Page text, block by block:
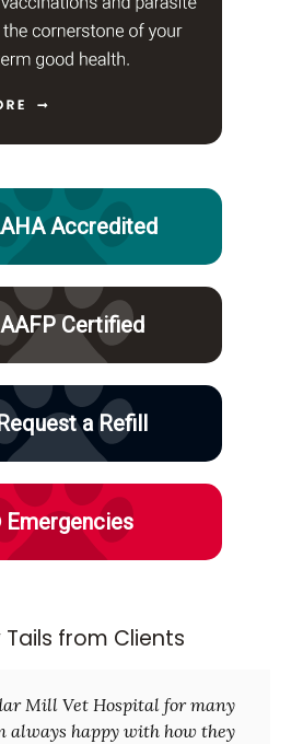
Accredited
AAFP Certified
a Refill
Emergencies
from Clients
Mill Vet Hospital for many
always happy with how they